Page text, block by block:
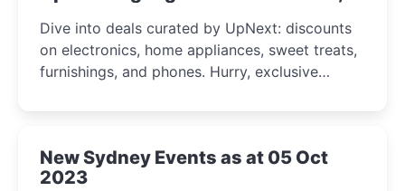
Dive into deals curated by UpNext: discounts
on electronics, home appliances, sweet treats,
furnishings, and phones. Hurry, exclusive
New Sydney Events as at 05 Oct
2023